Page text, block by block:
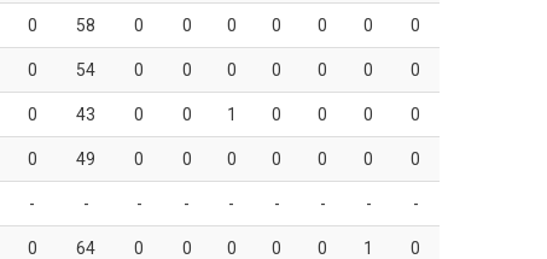
0 58 0 0 0 0 0 0 0
0 54 0 0 0 0 0 0 0
0 43 0 0 1 0 0 0 0
0 49 0 0 0 0 0 0 0
- - - - - - - - -
0 64 0 0 0 0 0 1 0